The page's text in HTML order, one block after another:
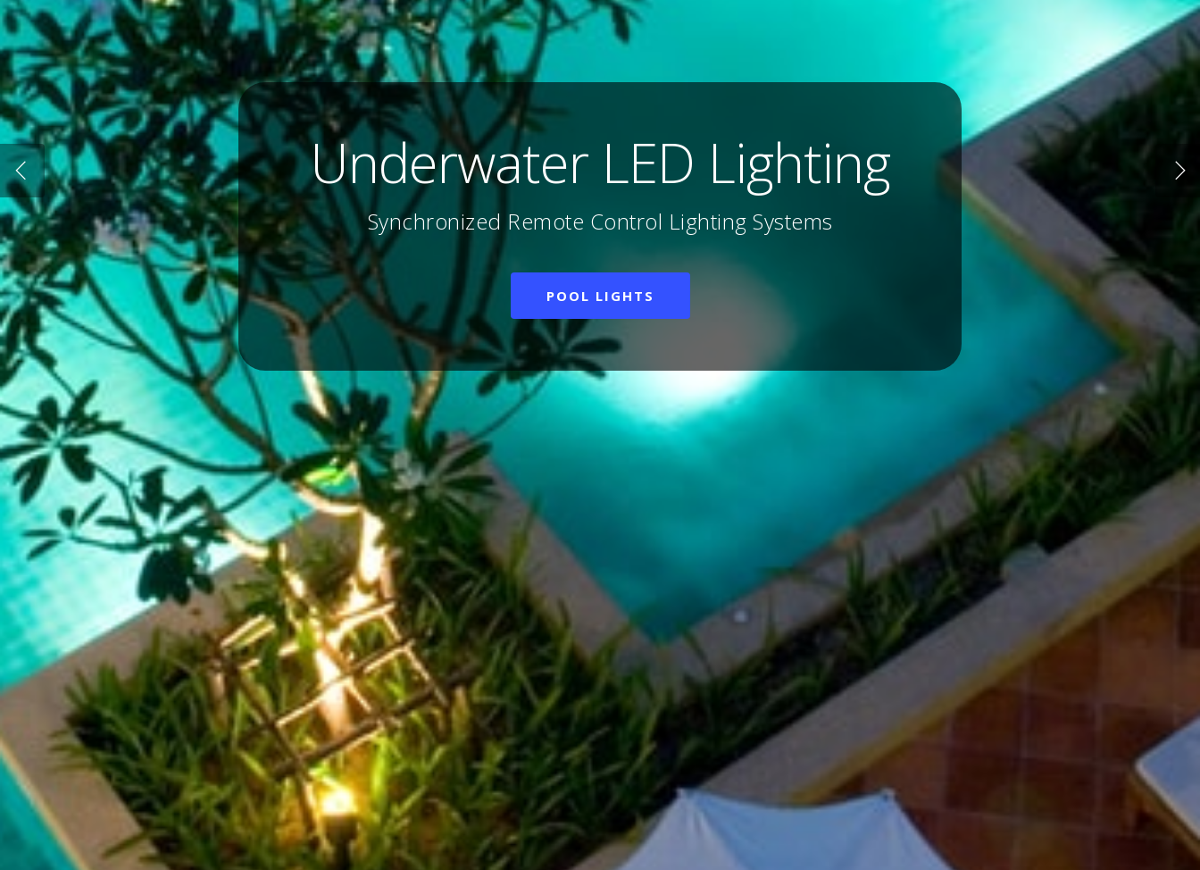
Fish Farming & Aquaculture
Water Oxygenation, Sterilization, Circulation Systems and More...
AIR BLOWERS UV STERILIZERS